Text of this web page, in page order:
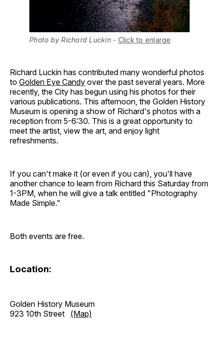
Photo by Richard Luckin- Click to enlarge
Richard Luckin has contributed many wonderful photos
to Golden Eye Candy over the past several years. More
recently, the City has begun using his photos for their
various publications. This afternoon, the Golden History
Museum is opening a show of Richard's photos with a
reception from 5-6:30. This is a great opportunity to
meet the artist, view the art, and enjoy light
refreshments.
If you can't make it (or even if you can), you'll have
another chance to learn from Richard this Saturday from
1-3PM, when he will give a talk entitled "Photography
Made Simple."
Both events are free.
Location:
Golden History Museum
923 10th Street (Map)